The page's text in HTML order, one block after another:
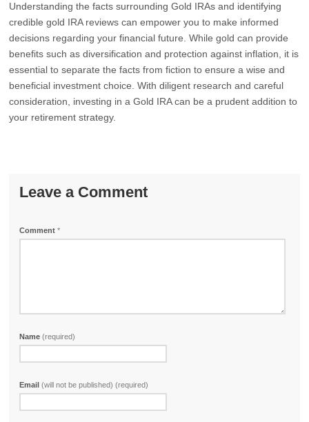
Understanding the facts surrounding Gold IRAs and identifying
credible gold IRA reviews can empower you to make informed
decisions regarding your financial future. While gold can provide
benefits such as diversification and protection against inflation, it is
essential to separate the facts from fiction to ensure a wise and
beneficial investment choice. With diligent research and careful
consideration, investing in a Gold IRA can be a prudent addition to
your retirement strategy.
Leave a Comment
Comment*
Name(required)
Email(will not be published) (required)